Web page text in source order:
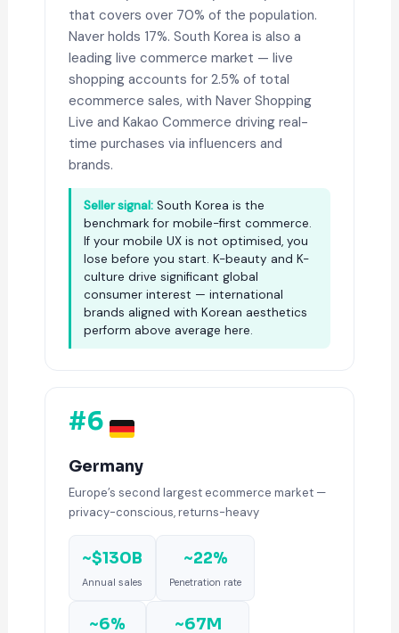
that covers over 70% of the population.
Naver holds 17%. South Korea is also a
leading live commerce market — live
shopping accounts for 2.5% of total
ecommerce sales, with Naver Shopping
Live and Kakao Commerce driving real-
time purchases via influencers and
brands.
Seller signal: South Korea is the
benchmark for mobile-first commerce.
If your mobile UX is not optimised, you
lose before you start. K-beauty and K-
culture drive significant global
consumer interest — international
brands aligned with Korean aesthetics
perform above average here.
#6
Germany
Europe’s second largest ecommerce market —
privacy-conscious, returns-heavy
~$130B
Annual sales
~22%
Penetration rate
~6% ~67M